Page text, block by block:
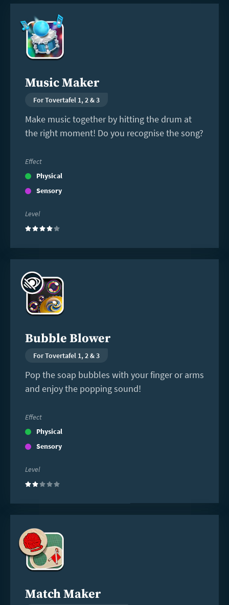
Music Maker
For Tovertafel 1, 2 & 3
Make music together by hitting the drum at
the right moment! Do you recognise the song?
Effect
Physical
Sensory
Level
(4)
more
Bubble Blower
For Tovertafel 1, 2 & 3
Pop the soap bubbles with your finger or arms
and enjoy the popping sound!
Effect
Physical
Sensory
Level
(2)
more
Match Maker
more